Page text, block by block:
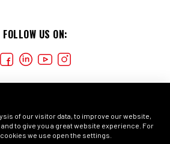
FOLLOW US ON:
of our visitor data, to improve our website,
to give you a great website experience. For
we use open the settings.